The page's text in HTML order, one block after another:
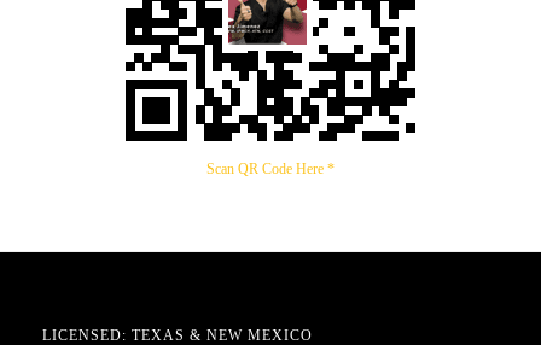
Scan QR Code Here *
LICENSED: TEXAS & NEW MEXICO